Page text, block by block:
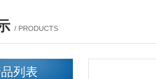
/ PRODUCTS
列表